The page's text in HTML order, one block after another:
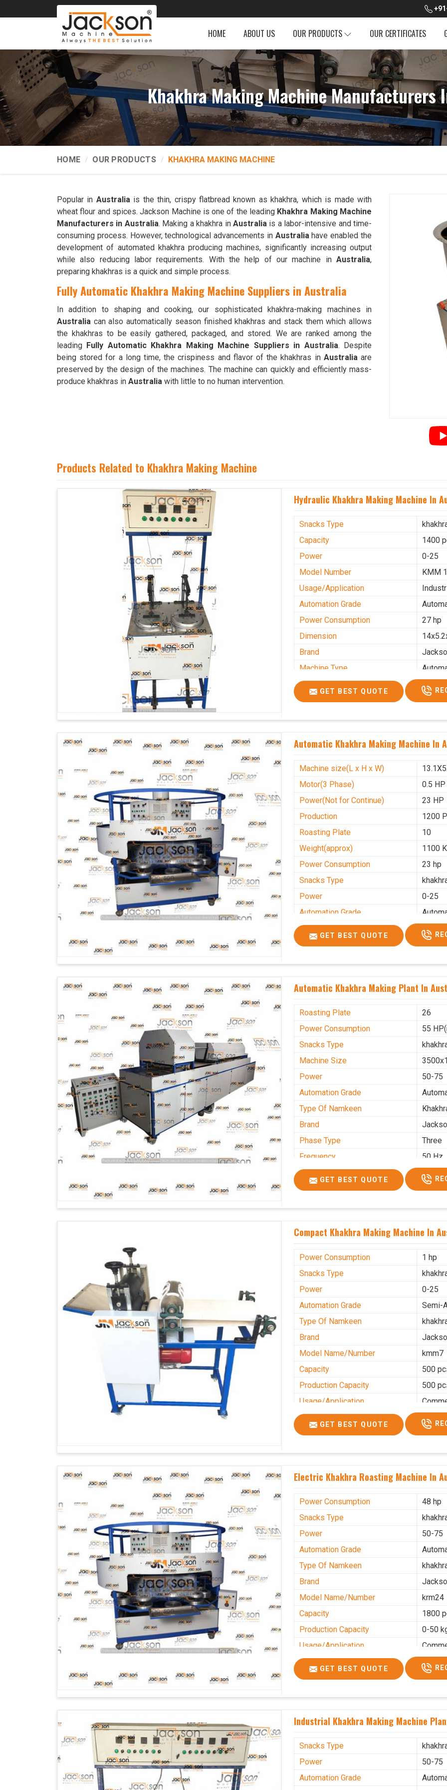
HOME ABOUT US OUR PRODUCTS OUR CERTIFICATES
Khakhra Making Machine Manufacturers
HOME OUR PRODUCTS KHAKHRA MAKING MACHINE
Popular in Australiais the thin, crispy flatbread known as khakhra, which is made with
wheat flour and spices. Jackson Machine is one of the leading Khakhra Making Machine
Manufacturers in Australia. Making a khakhra in Australiais a labor-intensive and time-
consuming process. However, technological advancements in Australiahave enabled the
development of automated khakhra producing machines, significantly increasing output
while also reducing labor requirements. With the help of our machine in Australia,
preparing khakhras is a quick and simple process.
Fully Automatic Khakhra Making Machine Suppliers in Australia
In addition to shaping and cooking, our sophisticated khakhra-making machines in
Australia can also automatically season finished khakhras and stack them which allows
the khakhras to be easily gathered, packaged, and stored. We are ranked among the
leading Fully Automatic Khakhra Making Machine Suppliers in Australia. Despite
being stored for a long time, the crispiness and flavor of the khakhras in Australiaare
preserved by the design of the machines. The machine can quickly and efficiently mass-
produce khakhras in Australia with little to no human intervention.
Products Related to Khakhra Making Machine
Hydraulic Khakhra Making Machine In
Snacks Type
Capacity
1400
Power
0-25
Model Number
KMM
Usage/Application
Automation Grade
Power Consumption
27 hp
Dimension
Brand
Machine Type
Voltage
340 V
Frequency
50 Hz
Machine size(L x H x W)(mm)
Weight(approx)
1200
GET BEST QUOTE
Automatic Khakhra Making Machine In
Machine size(L x H x W)
Motor(3 Phase)
0.5
Power(Not for Continue)
23 HP
Production
1200
Roasting Plate
10
Weight(approx)
1100
Power Consumption
23 hp
Snacks Type
Power
0-25
Automation Grade
Type Of Namkeen
Khakhra
Brand
Capacity
1200
Usage/Application
GET BEST QUOTE
Automatic Khakhra Making Plant In
Roasting Plate
26
Power Consumption
55
Snacks Type
Machine Size
Power
50-75
Automation Grade
Type Of Namkeen
Brand
Phase Type
Three
Frequency
50 Hz
Model Name/Number
Weight
1900
Machine Type
Usage/Application
GET BEST QUOTE
Compact Khakhra Making Machine In
Power Consumption
1 hp
Snacks Type
Power
0-25
Automation Grade
Semi-
Type Of Namkeen
Brand
Model Name/Number
kmm7
Capacity
500
Production Capacity
500
Usage/Application
GET BEST QUOTE
Electric Khakhra Roasting Machine In
Power Consumption
48 hp
Snacks Type
Power
50-75
Automation Grade
Type Of Namkeen
Brand
Model Name/Number
krm24
Capacity
1800
Production Capacity
0-50
Usage/Application
GET BEST QUOTE
Industrial Khakhra Making Machine
Snacks Type
Power
50-75
Automation Grade